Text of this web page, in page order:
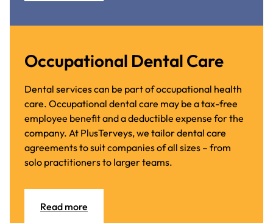
Occupational Dental Care
Dental services can be part of occupational health
care. Occupational dental care may be a tax-free
employee benefit and a deductible expense for the
company. At PlusTerveys, we tailor dental care
agreements to suit companies of all sizes – from
solo practitioners to larger teams.
Read more